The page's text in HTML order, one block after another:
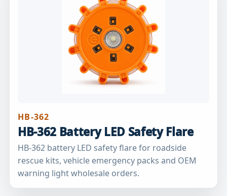
HB-362
HB-362 Battery LED Safety Flare
HB-362 battery LED safety flare for roadside
rescue kits, vehicle emergency packs and OEM
warning light wholesale orders.